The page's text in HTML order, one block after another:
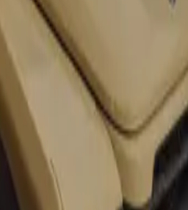
driving dynamics and
by Evoluto®, each uniquely
individuality.
Goodwood Festival of Speed
will occur at the prestigious